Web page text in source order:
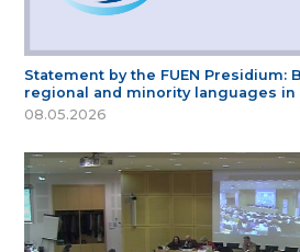
Statement by the FUEN
regional and minority languages in
08.05.2026